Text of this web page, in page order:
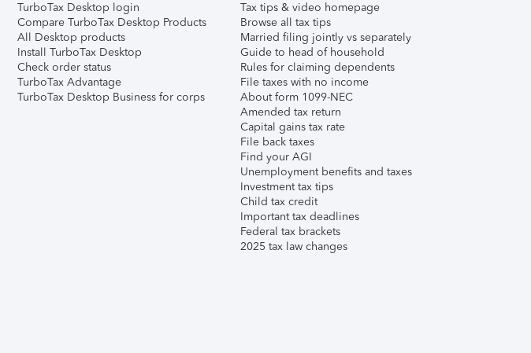
TurboTax Desktop login
Compare TurboTax Desktop Products
All Desktop products
Install TurboTax Desktop
Check order status
TurboTax Advantage
TurboTax Desktop Business for corps
Tax tips & video homepage
Browse all tax tips
Married filing jointly vs separately
Guide to head of household
Rules for claiming dependents
File taxes with no income
About form 1099-NEC
Amended tax return
Capital gains tax rate
File back taxes
Find your AGI
Unemployment benefits and taxes
Investment tax tips
Child tax credit
Important tax deadlines
Federal tax brackets
2025 tax law changes